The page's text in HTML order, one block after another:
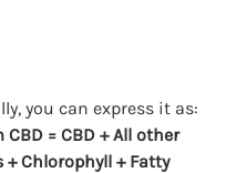
you can express it as:
= CBD + All other
Chlorophyll + Fatty